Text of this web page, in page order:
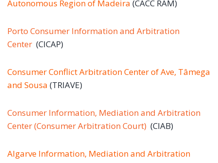
Autonomous Region of Madeira (CACC RAM)
Porto Consumer Information and Arbitration
Center (CICAP)
Consumer Conflict Arbitration Center of Ave, Tâmega
and Sousa (TRIAVE)
Consumer Information, Mediation and Arbitration
Center (Consumer Arbitration Court) (CIAB)
Algarve Information, Mediation and Arbitration